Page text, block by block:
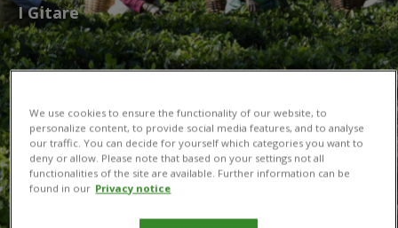
I Gitare
We use cookies to ensure the functionality of our website, to
personalize content, to provide social media features, and to analyse
our traffic. You can decide for yourself which categories you want to
deny or allow. Please note that based on your settings not all
functionalities of the site are available. Further information can be
found in our Privacy notice